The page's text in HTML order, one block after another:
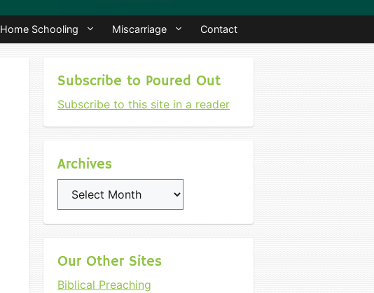
Home Schooling Miscarriage Contact
Subscribe to Poured Out
Subscribe to this site in a reader
Archives
Our Other Sites
Biblical Preaching